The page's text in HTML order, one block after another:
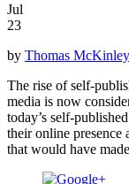
Jul
23
by Thomas McKinley
The rise of self-
media is now
today’s self-
their online presence
that would have